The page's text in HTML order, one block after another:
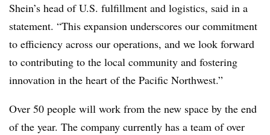
Shein’s head of U.S. fulfillment and logistics, said in a
statement. “This expansion underscores our commitment
to efficiency across our operations, and we look forward
to contributing to the local community and fostering
innovation in the heart of the Pacific Northwest.”
Over 50 people will work from the new space by the end
of the year. The company currently has a team of over